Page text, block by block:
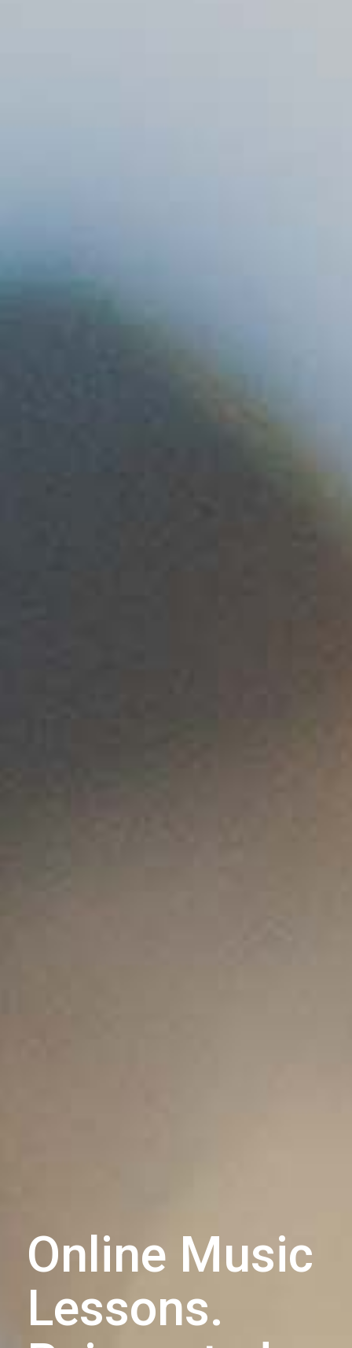
Online Music
Lessons.